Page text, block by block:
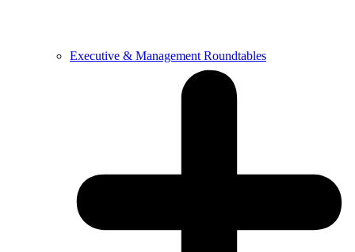
Executive & Management Roundtables